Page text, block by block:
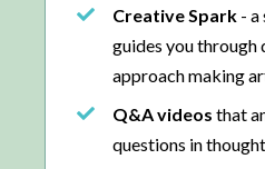
Creative Spark - a
guides you
approach making
Q&A videos that
questions in